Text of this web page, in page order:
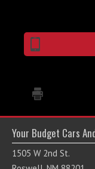
Your Budget Cars
1505 W 2nd St.